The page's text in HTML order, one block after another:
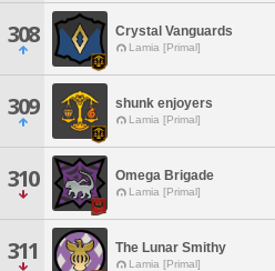
308 Crystal Vanguards
Lamia [Primal]
309 shunk enjoyers
Lamia [Primal]
310 Omega Brigade
Lamia [Primal]
311 The Lunar Smithy
Lamia [Primal]